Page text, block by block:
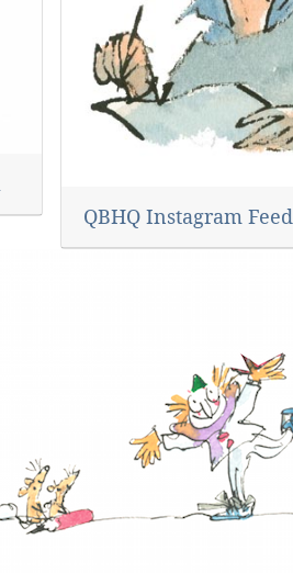
QBHQ Instagram Feed